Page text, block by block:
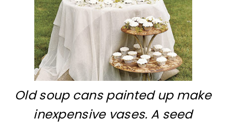
Old soup cans painted up make
inexpensive vases. A seed